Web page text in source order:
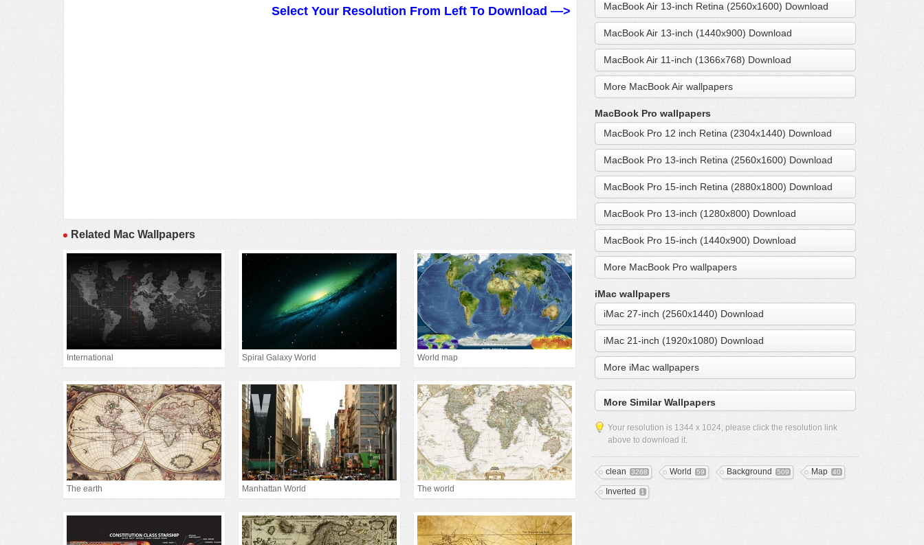
Select Your Resolution From Left To Download —>
Related Mac Wallpapers
International Spiral Galaxy World World map
The earth Manhattan World The world
MacBook Air 13-inch Retina (2560x1600) Download
MacBook Air 13-inch (1440x900) Download
MacBook Air 11-inch (1366x768) Download
More MacBook Air wallpapers
MacBook Pro wallpapers
MacBook Pro 12 inch Retina (2304x1440) Download
MacBook Pro 13-inch Retina (2560x1600) Download
MacBook Pro 15-inch Retina (2880x1800) Download
MacBook Pro 13-inch (1280x800) Download
MacBook Pro 15-inch (1440x900) Download
More MacBook Pro wallpapers
iMac wallpapers
iMac 27-inch (2560x1440) Download
iMac 21-inch (1920x1080) Download
More iMac wallpapers
More Similar Wallpapers
Your resolution is 1344 x 1024, please click the resolution link
above to download it.
clean 3268 World 59 Background 509 Map 40
Inverted 1